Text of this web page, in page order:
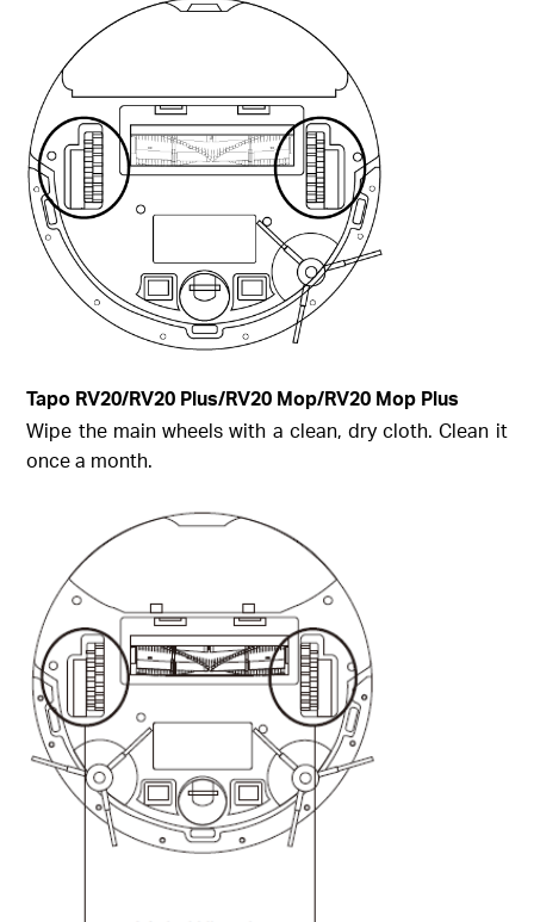
Tapo RV20/RV20 Plus/RV20 Mop/RV20 Mop Plus
Wipe the main wheels with a clean, dry cloth. Clean it
once a month.